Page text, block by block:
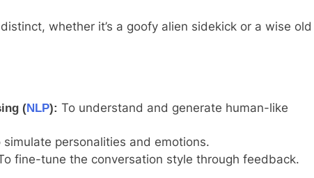
whether it’s a goofy alien sidekick or a wise old
(NLP): To understand and generate human-like
simulate personalities and emotions.
fine-tune the conversation style through feedback.